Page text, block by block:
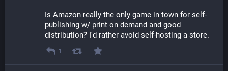
Is Amazon really the only game in town for self-
publishing w/ print on demand and good
distribution? I'd rather avoid self-hosting a store.
1